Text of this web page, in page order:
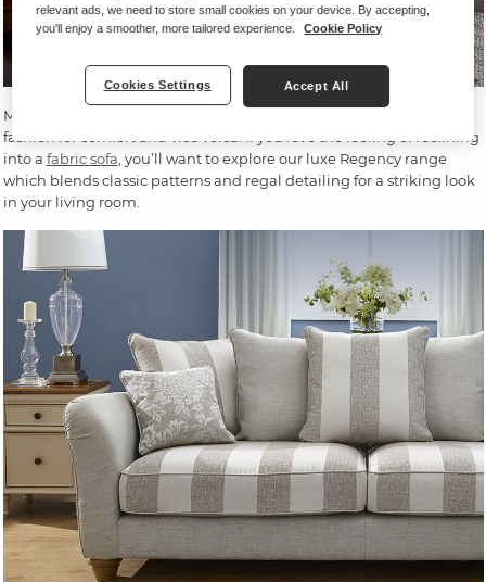
Many of our sofas can be identified as traditional, never sacrificing
fashion for comfort and vice versa. If you love the feeling of reclining
into a fabric sofa, you’ll want to explore our luxe Regency range
which blends classic patterns and regal detailing for a striking look
in your living room.
relevant ads, we need to store small cookies on your device. By accepting,
you'll enjoy a smoother, more tailored experience.
Cookie Policy
Cookies Settings Accept All